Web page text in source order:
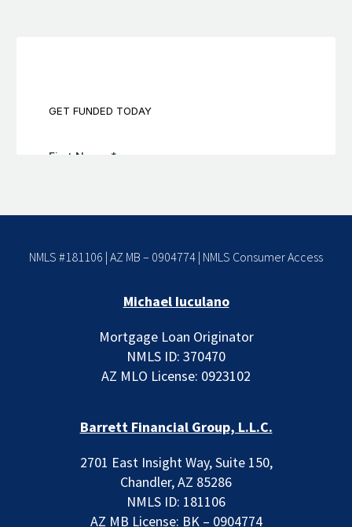
NMLS #181106 | AZ MB – 0904774 | NMLS Consumer Access
Michael Iuculano
Mortgage Loan Originator
NMLS ID: 370470
AZ MLO License: 0923102
Barrett Financial Group, L.L.C.
2701 East Insight Way, Suite 150,
Chandler, AZ 85286
NMLS ID: 181106
AZ MB License: BK – 0904774